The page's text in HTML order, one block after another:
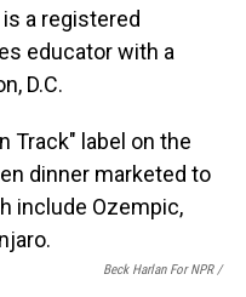
a registered
educator with a
D.C.
Beck Harlan For NPR /